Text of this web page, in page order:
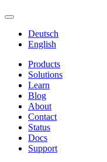
Deutsch
English
Products
Solutions
Learn
Blog
About
Contact
Status
Docs
Support